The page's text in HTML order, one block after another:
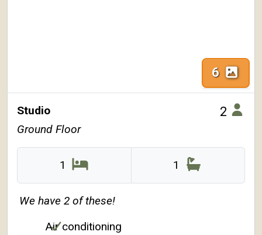
6
Studio 2
Ground Floor
1 1
We have 2 of these!
Air conditioning